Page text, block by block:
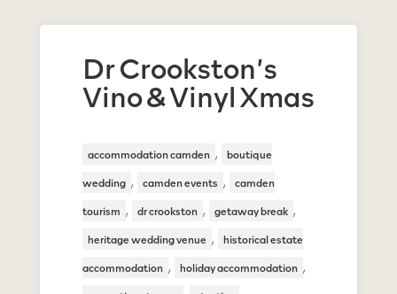
Dr Crookston’s
Vino & Vinyl Xmas
accommodation camden ,
boutique
wedding , camden events ,
camden
tourism , dr crookston , getaway break ,
heritage wedding venue ,
historical estate
accommodation , holiday accommodation ,